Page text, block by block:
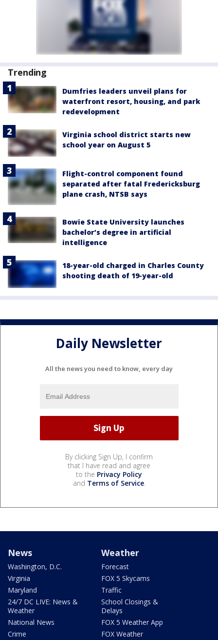
Trending
Dumfries leaders unveil plans for
waterfront resort, housing, and park
redevelopment
Virginia school district starts new
school year on August 5
Flight-control component found
separated after fatal Fredericksburg
plane crash, NTSB says
Bowie State University launches
bachelor’s degree in artificial
intelligence
18-year-old charged in Charles County
shooting death of 19-year-old
Daily Newsletter
All the news you need to know, every day
By clicking Sign Up, I confirm
that I have read and agree
to the Privacy Policy
and Terms of Service.
News
Washington, D.C.
Virginia
Maryland
24/7 DC LIVE: News &
Weather
National News
Crime
Weather
Forecast
FOX 5 Skycams
Traffic
School Closings &
Delays
FOX 5 Weather App
FOX Weather